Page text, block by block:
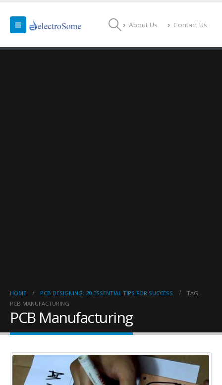
About Us Contact Us
HOME PCB DESIGNING: 20 ESSENTIAL TIPS FOR SUCCESS
TAG -
PCB MANUFACTURING
PCB Manufacturing